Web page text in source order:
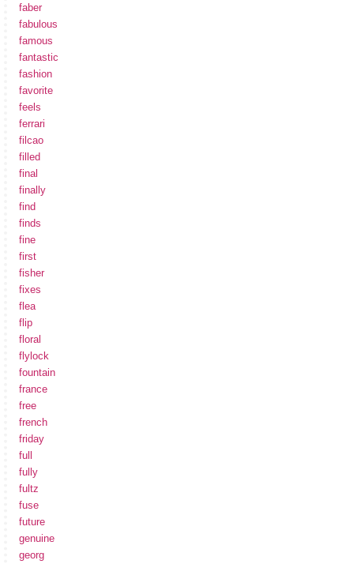
faber
fabulous
famous
fantastic
fashion
favorite
feels
ferrari
filcao
filled
final
finally
find
finds
fine
first
fisher
fixes
flea
flip
floral
flylock
fountain
france
free
french
friday
full
fully
fultz
fuse
future
genuine
georg